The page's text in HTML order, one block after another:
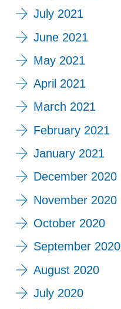
July 2021
June 2021
May 2021
April 2021
March 2021
February 2021
January 2021
December 2020
November 2020
October 2020
September 2020
August 2020
July 2020